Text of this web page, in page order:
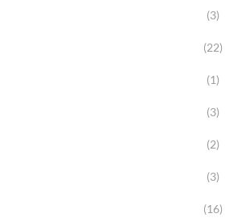
(3)
(22)
(1)
(3)
(2)
(3)
(16)